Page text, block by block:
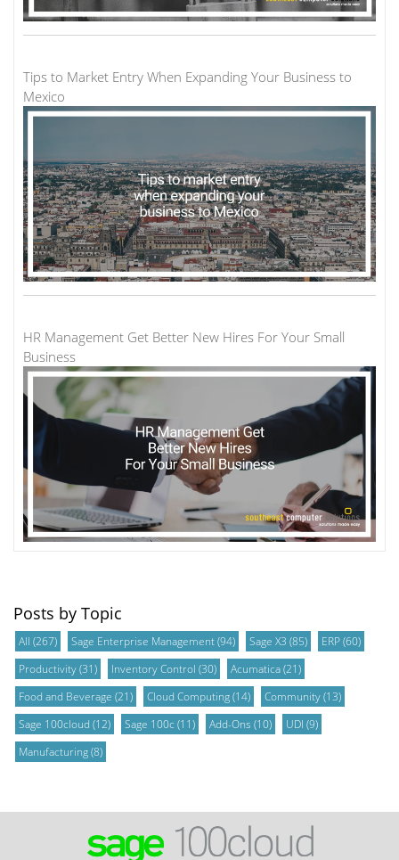
Tips to Market Entry When Expanding Your Business to
Mexico
HR Management Get Better New Hires For Your Small
Business
Posts by Topic
All (267) Sage Enterprise Management(94) Sage X3 (85) ERP(60)
Productivity(31) Inventory Control (30) Acumatica(21)
Food and Beverage (21) Cloud Computing(14) Community(13)
Sage 100cloud (12) Sage 100c (11) Add-Ons (10) UDI (9)
Manufacturing(8)